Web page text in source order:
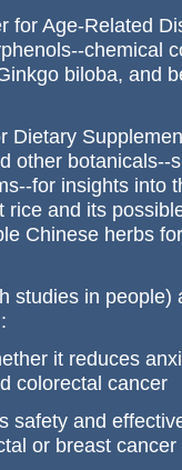
for Age-Related
chemical
biloba, and
Dietary
other botanicals--
for insights into
rice and its
Chinese herbs
studies in
it reduces
colorectal cancer
safety and
or breast cancer